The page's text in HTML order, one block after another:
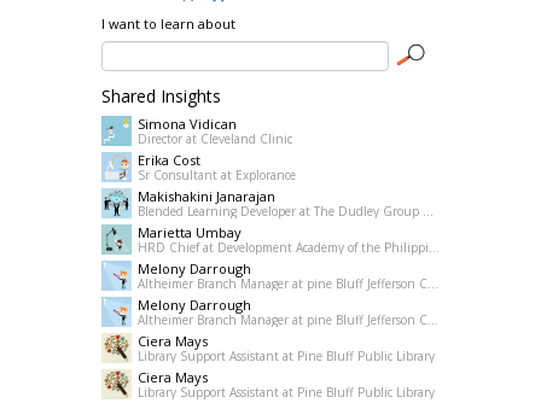
I want to learn about
Shared Insights
Simona Vidican
Director at Cleveland Clinic
Erika Cost
Sr Consultant at Explorance
Makishakini Janarajan
Blended Learning Developer at The Dudley Group NHS Foundation Trust
Marietta Umbay
HRD Chief at Development Academy of the Philippines
Melony Darrough
Altheimer Branch Manager at pine Bluff Jefferson County Library System
Melony Darrough
Altheimer Branch Manager at pine Bluff Jefferson County Library System
Ciera Mays
Library Support Assistant at Pine Bluff Public Library
Ciera Mays
Library Support Assistant at Pine Bluff Public Library